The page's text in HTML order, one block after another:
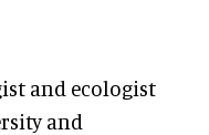
and ecologist
and